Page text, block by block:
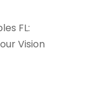
FL:
Vision